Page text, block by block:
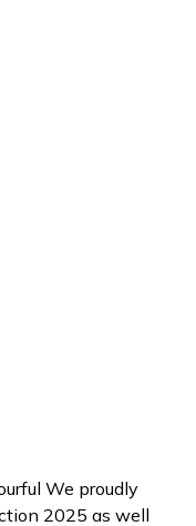
We proudly
2025 as well